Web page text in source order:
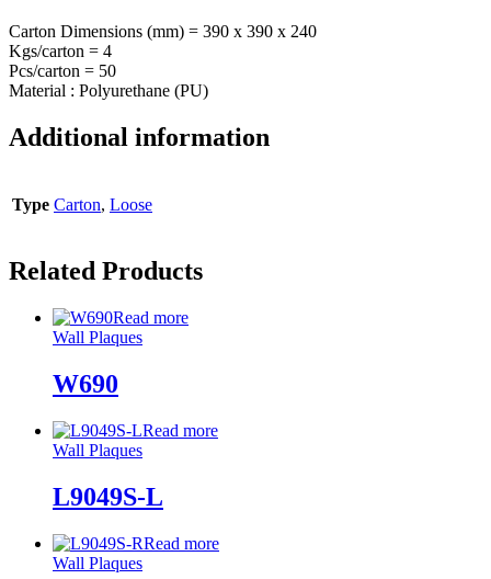
Carton Dimensions (mm) = 390 x 390 x 240
Kgs/carton = 4
Pcs/carton = 50
Material : Polyurethane (PU)
Additional information
Type Carton, Loose
Related Products
Read more
Wall Plaques
W690
Read more
Wall Plaques
L9049S-L
Read more
Wall Plaques